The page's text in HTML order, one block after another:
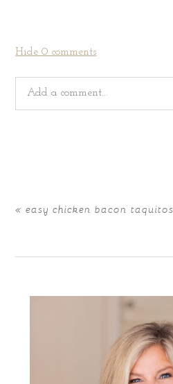
Hide0 comments
Add a comment...
« easy chicken bacon taquitos